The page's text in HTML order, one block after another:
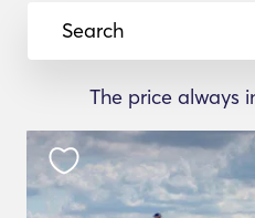
Search
The price always